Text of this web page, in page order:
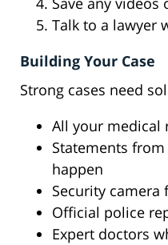
Talk to a lawyer
Building Your Case
Strong cases need
All your medical
Statements
happen
Security camera
Official police
Expert doctors